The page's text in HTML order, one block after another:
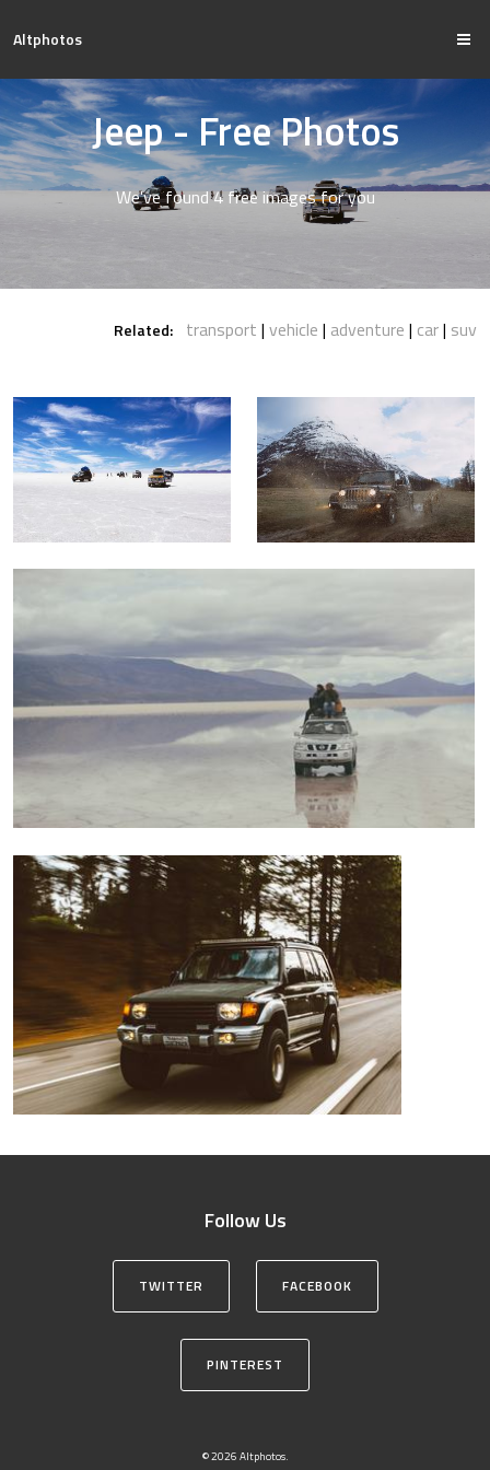
Altphotos
Jeep - Free Photos
We've found 4 free images for you
Related: transport vehicle adventure car suv
Follow Us
TWITTER FACEBOOK
PINTEREST
© 2026 Altphotos.